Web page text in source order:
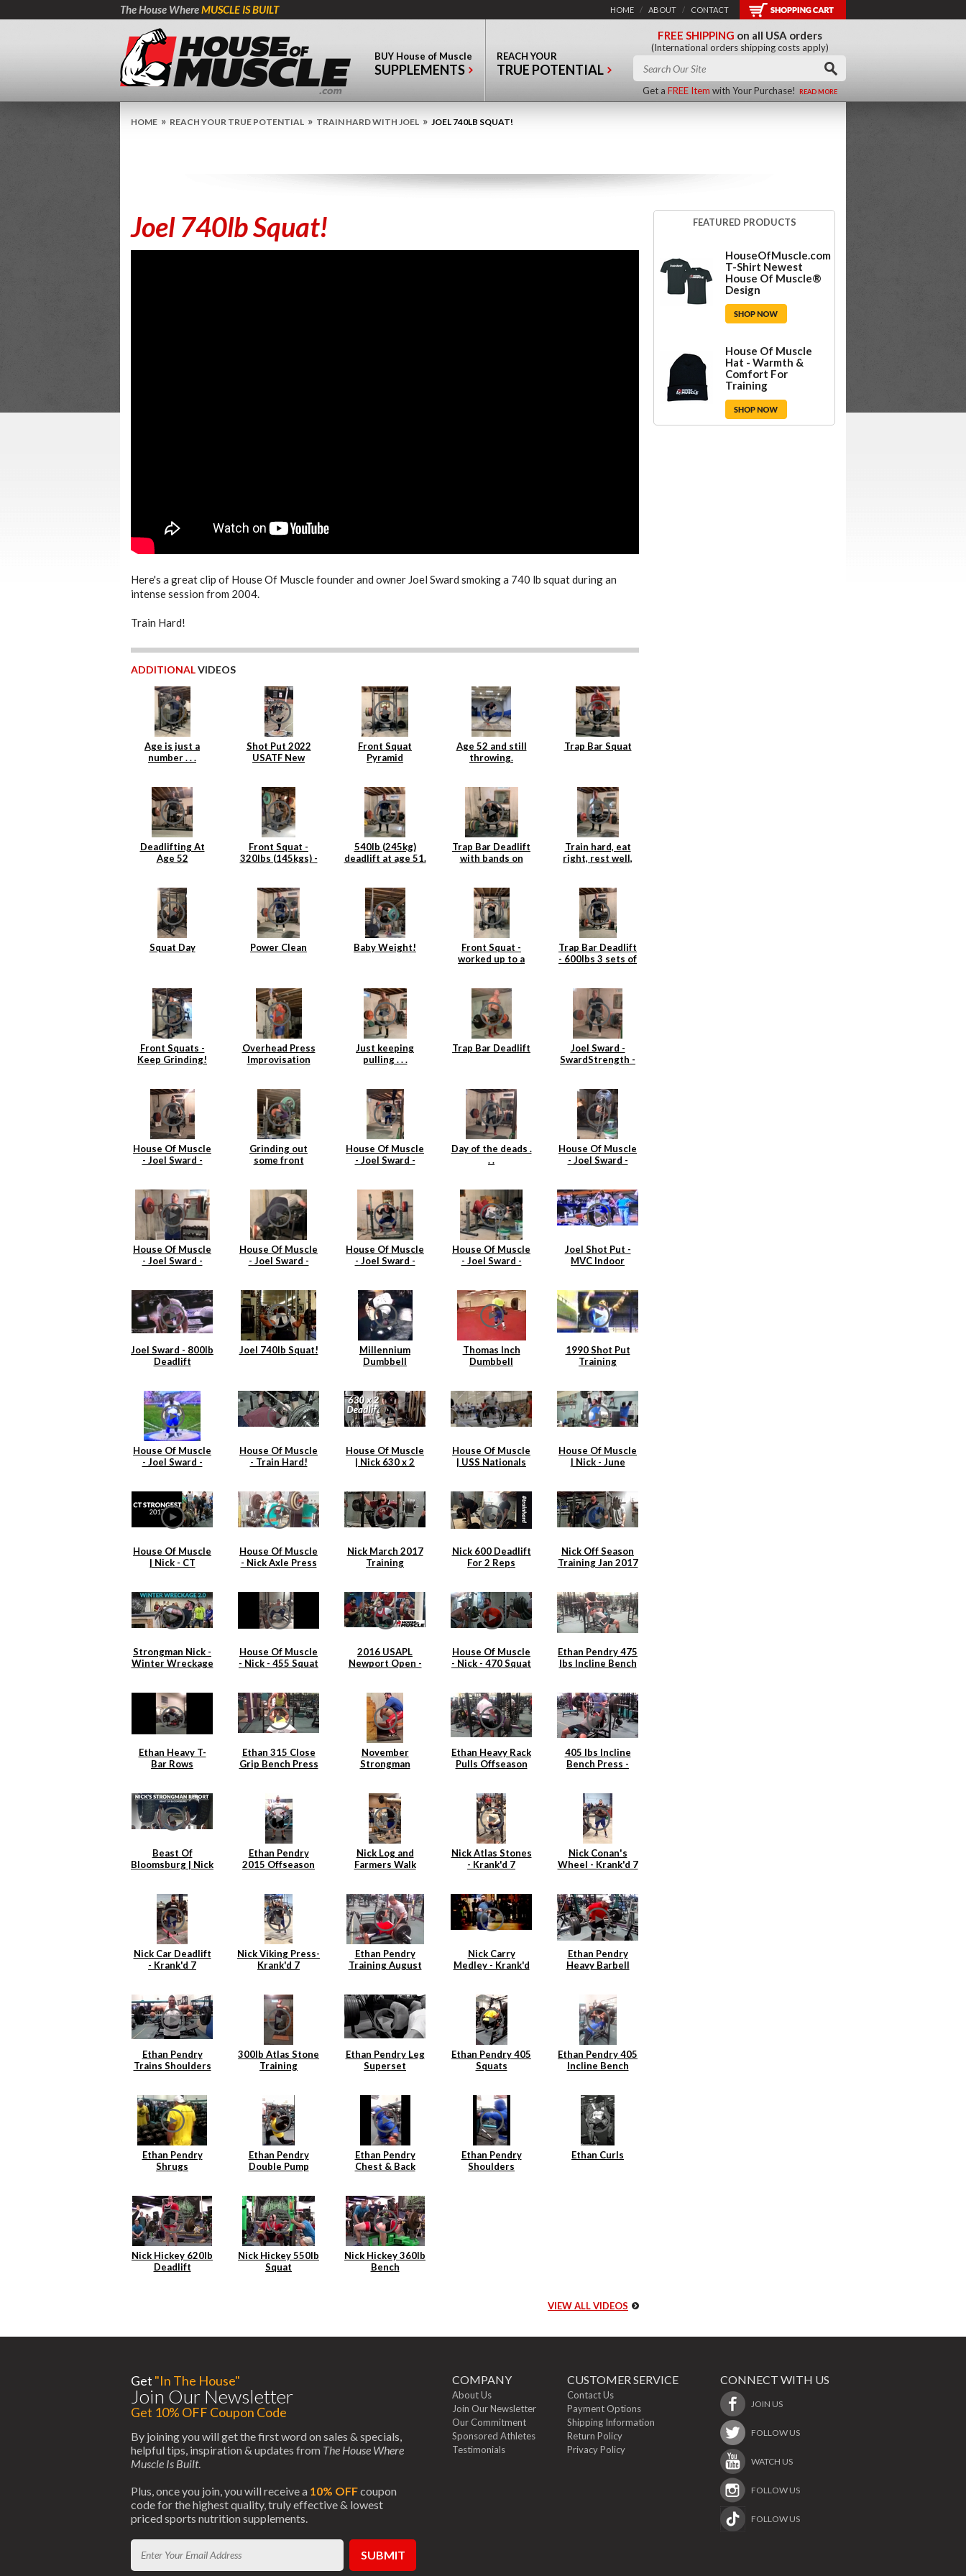
The House WhereMUSCLE IS BUILT HOME / ABOUT / CONTACT
BUY House of Muscle
SUPPLEMENTS
REACH YOUR
TRUE POTENTIAL
FREE SHIPPING on all USA orders
(International orders shipping costs apply)
Get a FREE Item with Your Purchase! READ MORE
HOME » REACH YOUR TRUE POTENTIAL » TRAIN HARD WITH JOEL » JOEL 740LB SQUAT!
Joel 740lb Squat!
Here's a great clip of House Of Muscle founder and owner Joel Sward smoking a 740 lb squat during an
intense session from 2004.
Train Hard!
ADDITIONALVIDEOS
Age is just a
number . . .
Shot Put 2022
USATF New
Front Squat
Pyramid
Age 52 and still
throwing.
Trap Bar Squat
Deadlifting At
Age 52
Front Squat -
320lbs (145kgs) -
540lb (245kg)
deadlift at age 51.
Trap Bar Deadlift
with bands on
Train hard, eat
right, rest well,
Squat Day Power Clean Baby Weight!
Front Squat -
worked up to a
Trap Bar Deadlift
- 600lbs 3 sets of
Front Squats -
Keep Grinding!
Overhead Press
Improvisation
Just keeping
pulling . . .
Trap Bar Deadlift
Joel Sward -
SwardStrength -
House Of Muscle
- Joel Sward -
Grinding out
some front
House Of Muscle
- Joel Sward -
Day of the deads .
. .
House Of Muscle
- Joel Sward -
House Of Muscle
- Joel Sward -
House Of Muscle
- Joel Sward -
House Of Muscle
- Joel Sward -
House Of Muscle
- Joel Sward -
Joel Shot Put -
MVC Indoor
Joel Sward - 800lb
Deadlift
Joel 740lb Squat!
Millennium
Dumbbell
Thomas Inch
Dumbbell
1990 Shot Put
Training
House Of Muscle
- Joel Sward -
House Of Muscle
- Train Hard!
House Of Muscle
| Nick 630 x 2
House Of Muscle
| USS Nationals
House Of Muscle
| Nick - June
House Of Muscle
| Nick - CT
House Of Muscle
- Nick Axle Press
Nick March 2017
Training
Nick 600 Deadlift
For 2 Reps
Nick Off Season
Training Jan 2017
Strongman Nick -
Winter Wreckage
House Of Muscle
- Nick - 455 Squat
2016 USAPL
Newport Open -
House Of Muscle
- Nick - 470 Squat
Ethan Pendry 475
lbs Incline Bench
Ethan Heavy T-
Bar Rows
Ethan 315 Close
Grip Bench Press
November
Strongman
Ethan Heavy Rack
Pulls Offseason
405 lbs Incline
Bench Press -
Beast Of
Bloomsburg | Nick
Ethan Pendry
2015 Offseason
Nick Log and
Farmers Walk
Nick Atlas Stones
- Krank'd 7
Nick Conan's
Wheel - Krank'd 7
Nick Car Deadlift
- Krank'd 7
Nick Viking Press-
Krank'd 7
Ethan Pendry
Training August
Nick Carry
Medley - Krank'd
Ethan Pendry
Heavy Barbell
Ethan Pendry
Trains Shoulders
300lb Atlas Stone
Training
Ethan Pendry Leg
Superset
Ethan Pendry 405
Squats
Ethan Pendry 405
Incline Bench
Ethan Pendry
Shrugs
Ethan Pendry
Double Pump
Ethan Pendry
Chest & Back
Ethan Pendry
Shoulders
Ethan Curls
Nick Hickey 620lb
Deadlift
Nick Hickey 550lb
Squat
Nick Hickey 360lb
Bench
VIEW ALL VIDEOS
FEATURED PRODUCTS
HouseOfMuscle.com
T-Shirt Newest
House Of Muscle®
Design
House Of Muscle
Hat - Warmth &
Comfort For
Training
Get "In The House"
Join Our Newsletter
Get 10% OFF Coupon Code
By joining you will get the first word on sales & specials,
helpful tips, inspiration & updates from The House Where
Muscle Is Built.
Plus, once you join, you will receive a 10% OFFcoupon
code for the highest quality, truly effective & lowest
priced sports nutrition supplements.
SUBMIT
COMPANY
About Us
Join Our Newsletter
Our Commitment
Sponsored Athletes
Testimonials
CUSTOMER SERVICE
Contact Us
Payment Options
Shipping Information
Return Policy
Privacy Policy
CONNECT WITH US
JOIN US
FOLLOW US
WATCH US
FOLLOW US
FOLLOW US